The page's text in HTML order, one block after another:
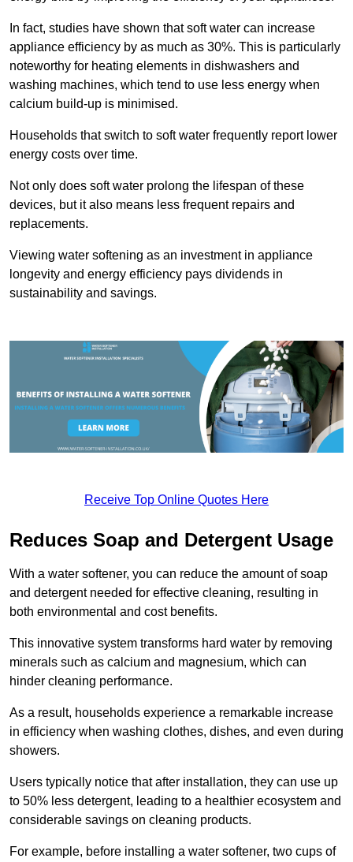
In fact, studies have shown that soft water can increase
appliance efficiency by as much as 30%. This is particularly
noteworthy for heating elements in dishwashers and
washing machines, which tend to use less energy when
calcium build-up is minimised.
Households that switch to soft water frequently report lower
energy costs over time.
Not only does soft water prolong the lifespan of these
devices, but it also means less frequent repairs and
replacements.
Viewing water softening as an investment in appliance
longevity and energy efficiency pays dividends in
sustainability and savings.
Receive Top Online Quotes Here
Reduces Soap and Detergent Usage
With a water softener, you can reduce the amount of soap
and detergent needed for effective cleaning, resulting in
both environmental and cost benefits.
This innovative system transforms hard water by removing
minerals such as calcium and magnesium, which can
hinder cleaning performance.
As a result, households experience a remarkable increase
in efficiency when washing clothes, dishes, and even during
showers.
Users typically notice that after installation, they can use up
to 50% less detergent, leading to a healthier ecosystem and
considerable savings on cleaning products.
For example, before installing a water softener, two cups of